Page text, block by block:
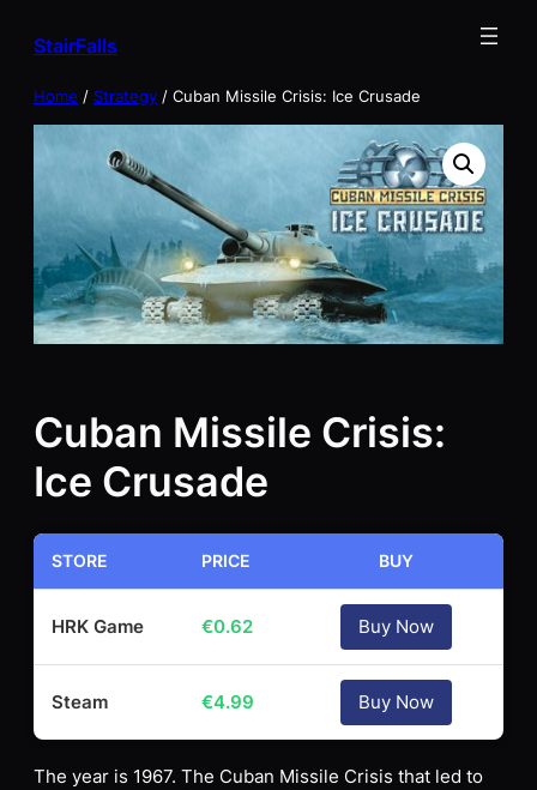
StairFalls
Home / Strategy / Cuban Missile Crisis: Ice Crusade
Cuban Missile Crisis:
Ice Crusade
STORE PRICE BUY
HRK Game €0.62 Buy Now
Steam €4.99 Buy Now
The year is 1967. The Cuban Missile Crisis that led to